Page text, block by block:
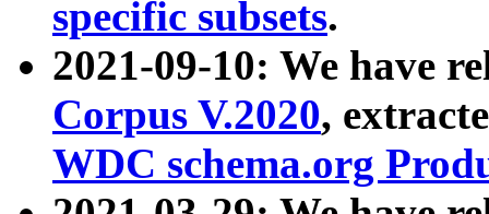
specific subsets.
2021-09-10: We have
Corpus V.2020,
WDC schema.org